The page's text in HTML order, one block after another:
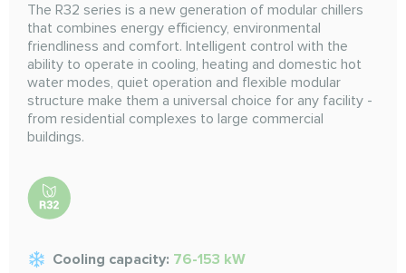
The R32 series is a new generation of modular chillers
that combines energy efficiency, environmental
friendliness and comfort. Intelligent control with the
ability to operate in cooling, heating and domestic hot
water modes, quiet operation and flexible modular
structure make them a universal choice for any facility -
from residential complexes to large commercial
buildings.
Cooling capacity: 76-153 kW